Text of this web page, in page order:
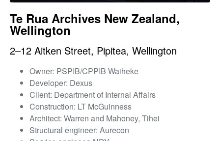
Te Rua Archives New Zealand,
Wellington
2–12 Aitken Street, Pipitea, Wellington
Owner: PSPIB/CPPIB Waiheke
Developer: Dexus
Client: Department of Internal Affairs
Construction: LT McGuinness
Architect: Warren and Mahoney, Tihei
Structural engineer: Aurecon